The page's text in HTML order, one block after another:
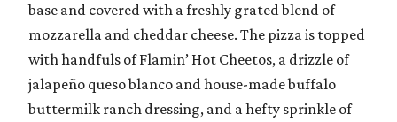
base and covered with a freshly grated blend of
mozzarella and cheddar cheese. The pizza is topped
with handfuls of Flamin’ Hot Cheetos, a drizzle of
jalapeño queso blanco and house-made buffalo
buttermilk ranch dressing, and a hefty sprinkle of